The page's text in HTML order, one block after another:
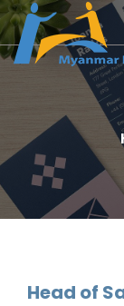
Head of